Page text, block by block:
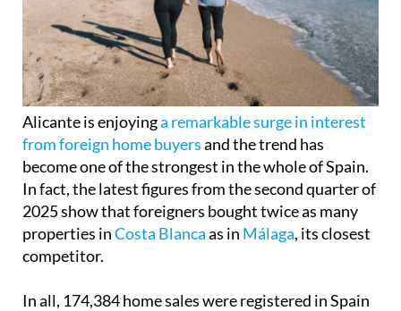
Alicante is enjoyinga remarkable surge in interest
from foreign home buyersand the trend has
become one of the strongest in the whole of Spain.
In fact, the latest figures from the second quarter of
2025 show that foreigners bought twice as many
properties inCosta Blancaas in Málaga, its closest
competitor.
In all, 174,384 home sales were registered in Spain